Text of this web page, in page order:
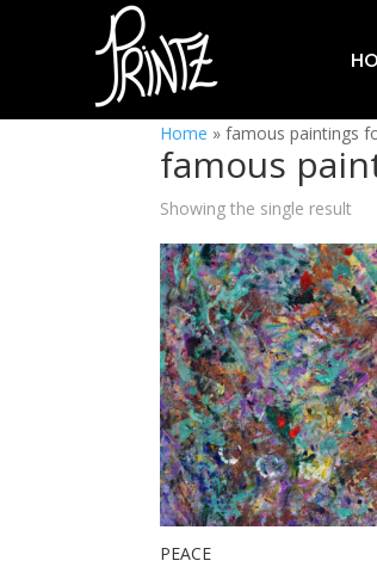
Home »famous paintings
famous
Showing the single result
PEACE